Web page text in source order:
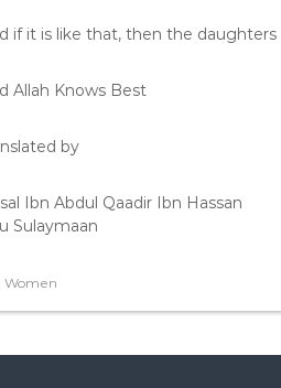
if it is like that, then the
Allah Knows Best
by
Ibn Abdul Qaadir Ibn Hassan
Sulaymaan
Women